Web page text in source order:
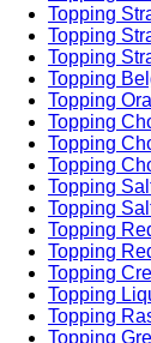
Topping
Topping
Topping
Topping
Topping
Topping
Topping
Topping
Topping
Topping
Topping
Topping
Topping
Topping
Topping
Topping